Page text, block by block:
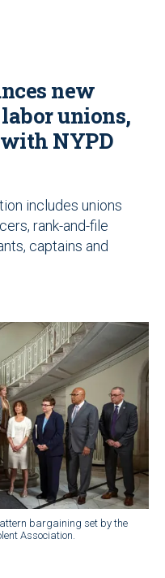
new
unions,
NYPD
includes unions
rank-and-file
captains and
bargaining set by the
Association.